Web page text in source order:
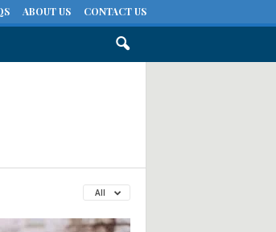
ABOUT US CONTACT US
All